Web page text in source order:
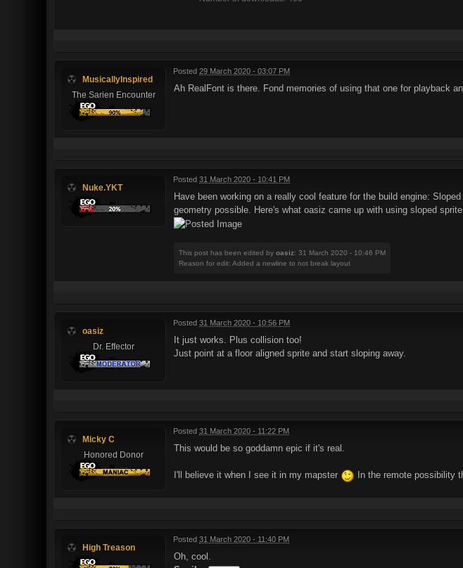
MusicallyInspired
The Sarien Encounter
Posted 29 March 2020 - 03:07 PM
Ah RealFont is there. Fond memories of using that one for playback
Nuke.YKT
Posted 31 March 2020 - 10:41 PM
Have been working on a really cool feature for the build engine:
geometry possible. Here's what oasiz came up with using sloped
This post has been edited by oasiz: 31 March 2020 - 10:46 PM
Reason for edit: Added a newline to not break layout
oasiz
Dr. Effector
Posted 31 March 2020 - 10:56 PM
It just works. Plus collision too!
Just point at a floor aligned sprite and start sloping away.
Micky C
Honored Donor
Posted 31 March 2020 - 11:22 PM
This would be so goddamn epic if it's real.
I'll believe it when I see it in my mapster In the remote possibility
High Treason
Posted 31 March 2020 - 11:40 PM
Oh, cool.